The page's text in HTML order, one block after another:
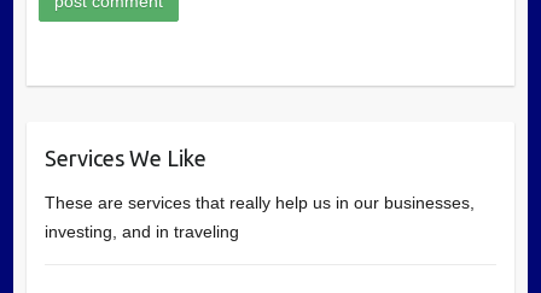
Services We Like
These are services that really help us in our businesses,
investing, and in traveling